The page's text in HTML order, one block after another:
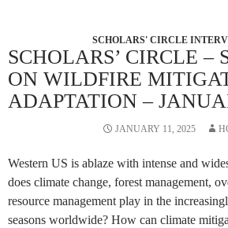
SCHOLARS' CIRCLE
SCHOLARS’ CIRCLE –
ON WILDFIRE
ADAPTATION –
JANUARY 11, 2025
Western US is ablaze with intense and
does climate change, forest management,
resource management play in the
seasons worldwide? How can climate